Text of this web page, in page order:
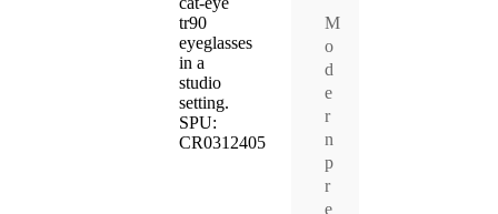
M
o
d
e
r
n
p
r
e